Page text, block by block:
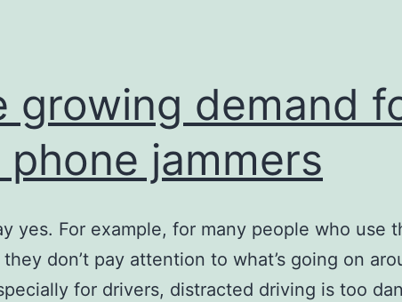
growing demand
phone jammers
yes. For example, for many people who use
don’t pay attention to what’s going on
for drivers, distracted driving is too